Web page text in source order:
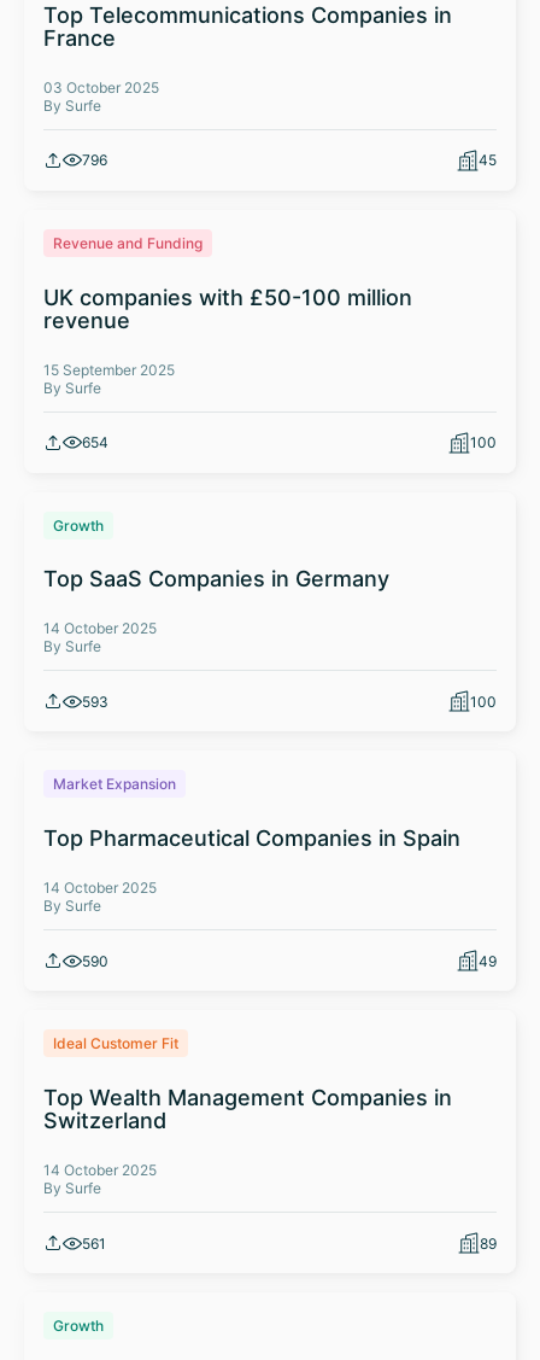
Top Telecommunications Companies in
France
03 October 2025
By Surfe
796 45
Revenue and Funding
UK companies with £50-100 million
revenue
15 September 2025
By Surfe
654 100
Growth
Top SaaS Companies in Germany
14 October 2025
By Surfe
593 100
Market Expansion
Top Pharmaceutical Companies in Spain
14 October 2025
By Surfe
590 49
Ideal Customer Fit
Top Wealth Management Companies in
Switzerland
14 October 2025
By Surfe
561 89
Growth